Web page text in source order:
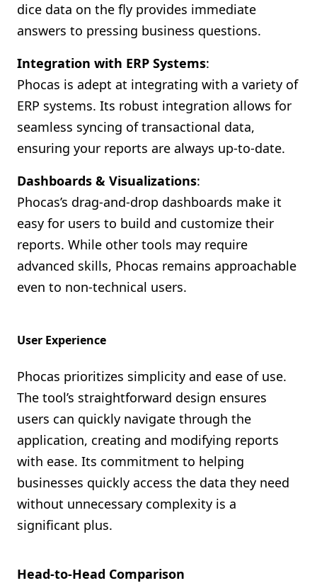
dice data on the fly provides immediate
answers to pressing business questions.
Integration with ERP Systems:
Phocas is adept at integrating with a variety of
ERP systems. Its robust integration allows for
seamless syncing of transactional data,
ensuring your reports are always up-to-date.
Dashboards & Visualizations:
Phocas’s drag-and-drop dashboards make it
easy for users to build and customize their
reports. While other tools may require
advanced skills, Phocas remains approachable
even to non-technical users.
User Experience
Phocas prioritizes simplicity and ease of use.
The tool’s straightforward design ensures
users can quickly navigate through the
application, creating and modifying reports
with ease. Its commitment to helping
businesses quickly access the data they need
without unnecessary complexity is a
significant plus.
Head-to-Head Comparison